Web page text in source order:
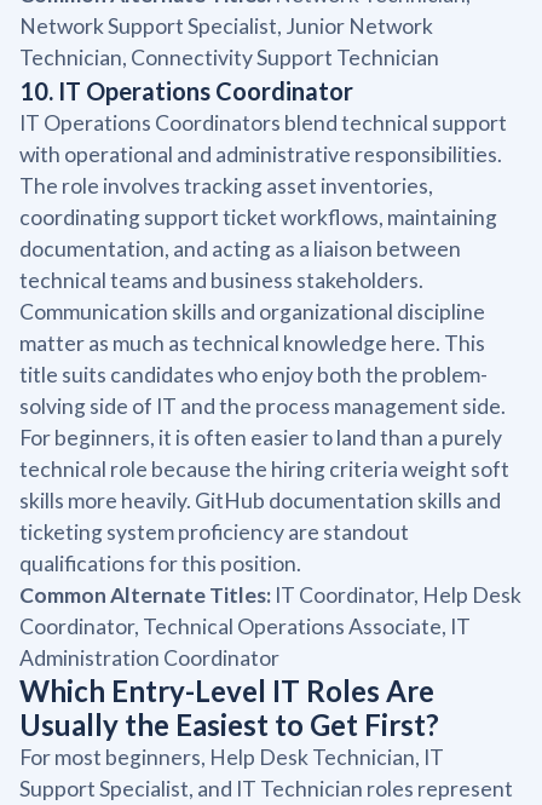
Network Support Specialist, Junior Network
Technician, Connectivity Support Technician
10. IT Operations Coordinator
IT Operations Coordinators blend technical support
with operational and administrative responsibilities.
The role involves tracking asset inventories,
coordinating support ticket workflows, maintaining
documentation, and acting as a liaison between
technical teams and business stakeholders.
Communication skills and organizational discipline
matter as much as technical knowledge here. This
title suits candidates who enjoy both the problem-
solving side of IT and the process management side.
For beginners, it is often easier to land than a purely
technical role because the hiring criteria weight soft
skills more heavily. GitHub documentation skills and
ticketing system proficiency are standout
qualifications for this position.
Common Alternate Titles: IT Coordinator, Help Desk
Coordinator, Technical Operations Associate, IT
Administration Coordinator
Which Entry-Level IT Roles Are
Usually the Easiest to Get First?
For most beginners, Help Desk Technician, IT
Support Specialist, and IT Technician roles represent